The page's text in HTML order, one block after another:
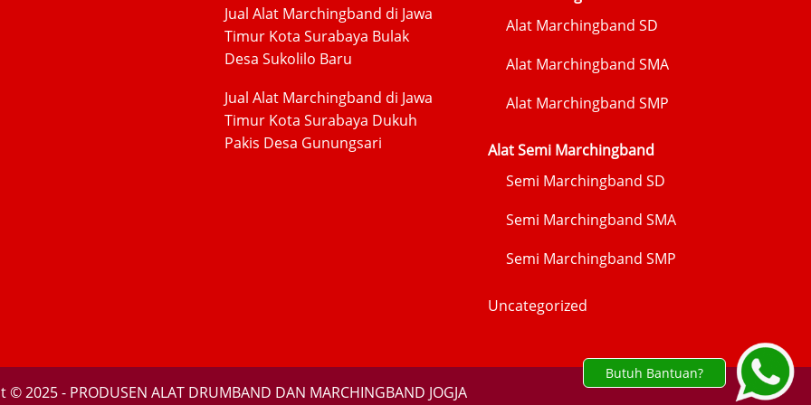
Jual Alat Marchingband di Jawa
Timur Kota Surabaya Bulak
Desa Sukolilo Baru
Jual Alat Marchingband di Jawa
Timur Kota Surabaya Dukuh
Pakis Desa Gunungsari
Alat Marchingband SD
Alat Marchingband SMA
Alat Marchingband SMP
Alat Semi Marchingband
Semi Marchingband SD
Semi Marchingband SMA
Semi Marchingband SMP
Uncategorized
2025 - PRODUSEN ALAT DRUMBAND DAN MARCHINGBAND JOGJA
Butuh Bantuan?